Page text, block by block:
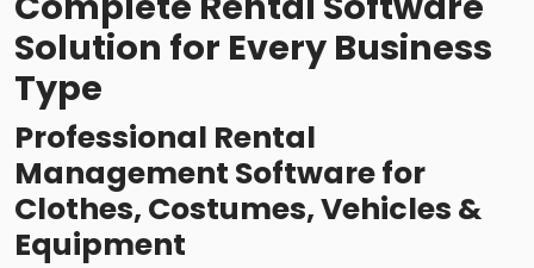
Solution for Every Business
Type
Professional Rental
Management Software for
Clothes, Costumes, Vehicles &
Equipment